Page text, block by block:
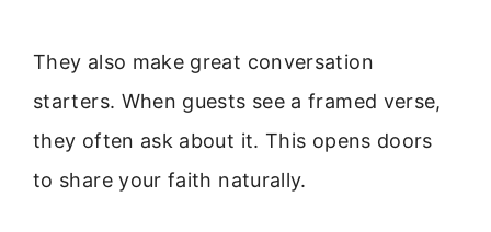
They also make great conversation
starters. When guests see a framed verse,
they often ask about it. This opens doors
to share your faith naturally.